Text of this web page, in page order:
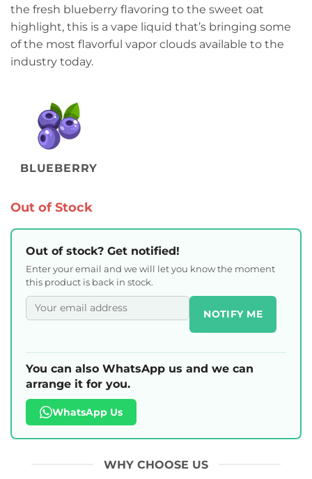
the fresh blueberry flavoring to the sweet oat
highlight, this is a vape liquid that’s bringing some
of the most flavorful vapor clouds available to the
industry today.
BLUEBERRY
Out of Stock
Out of stock? Get notified!
Enter your email and we will let you know the moment
this product is back in stock.
NOTIFY ME
You can also WhatsApp us and we can
arrange it for you.
WhatsApp Us
WHY CHOOSE US